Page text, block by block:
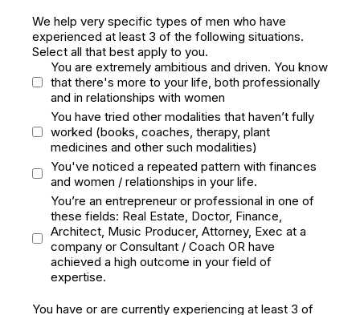
We help very specific types of men who have
experienced at least 3 of the following situations.
Select all that best apply to you.
You are extremely ambitious and driven. You know
that there's more to your life, both professionally
and in relationships with women
You have tried other modalities that haven’t fully
worked (books, coaches, therapy, plant
medicines and other such modalities)
You've noticed a repeated pattern with finances
and women / relationships in your life.
You’re an entrepreneur or professional in one of
these fields: Real Estate, Doctor, Finance,
Architect, Music Producer, Attorney, Exec at a
company or Consultant / Coach OR have
achieved a high outcome in your field of
expertise.
You have or are currently experiencing at least 3 of